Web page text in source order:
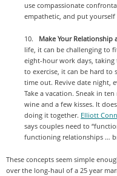
use compassionate
empathetic, and put
10. Make Your Relationship
life, it can be challenging to
eight-hour work days,
to exercise, it can be hard to
time out. Revive date night,
Take a vacation. Sneak in
wine and a few kisses. It
doing it together. Elliott
says couples need to
functioning relationships …
These concepts seem simple
over the long-haul of a 25 year